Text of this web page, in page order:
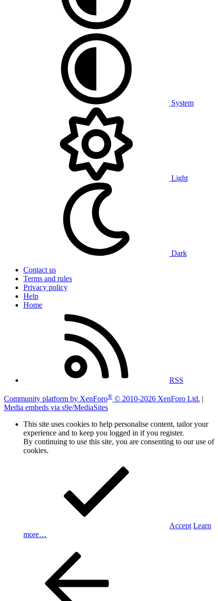
System
Light
Dark
Contact us
Terms and rules
Privacy policy
Help
Home
RSS
Community platform by XenForo® © 2010-2026 XenForo Ltd. |
Media embeds via s9e/MediaSites
This site uses cookies to help personalise content, tailor your
experience and to keep you logged in if you register.
By continuing to use this site, you are consenting to our use of
cookies.
Accept Learn
more…